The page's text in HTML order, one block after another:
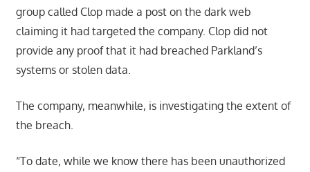
group called Clop made a post on the dark web
claiming it had targeted the company. Clop did not
provide any proof that it had breached Parkland’s
systems or stolen data.
The company, meanwhile, is investigating the extent of
the breach.
“To date, while we know there has been unauthorized